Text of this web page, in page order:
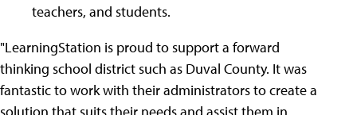
teachers, and students.
"LearningStation is proud to support a forward
thinking school district such as Duval County. It was
fantastic to work with their administrators to create a